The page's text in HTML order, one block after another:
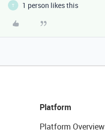
T 1 person likes this
Platform
Platform Overview